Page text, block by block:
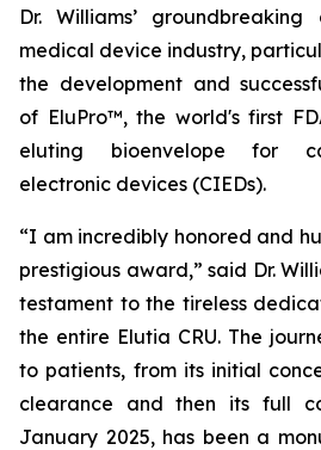
Dr. Williams’
medical device industry,
the development and
of EluPro™, the world's first
eluting bioenvelope for
electronic devices (CIEDs).
“I am incredibly honored and
prestigious award,” said Dr.
testament to the tireless
the entire Elutia CRU. The
to patients, from its initial
clearance and then its full
January 2025, has been a